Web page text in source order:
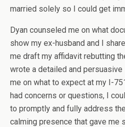
married solely so I could get
Dyan counseled me on what
show my ex-husband and I
me draft my affidavit rebutting
wrote a detailed and
me on what to expect at my I-
had concerns or questions, I
to promptly and fully address
calming presence that gave me